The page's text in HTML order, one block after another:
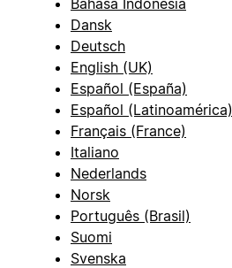
Dansk
Deutsch
English (UK)
Español (España)
Español (Latinoamérica)
Français (France)
Italiano
Nederlands
Norsk
Português (Brasil)
Suomi
Svenska